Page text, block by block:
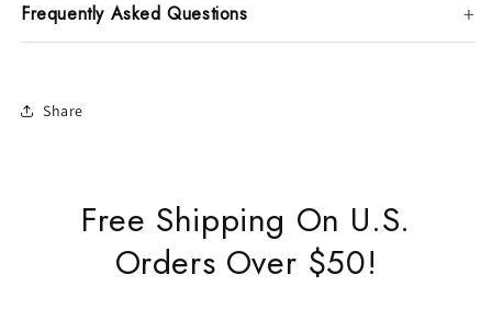
Frequently Asked Questions
Share
Free Shipping On U.S.
Orders Over $50!